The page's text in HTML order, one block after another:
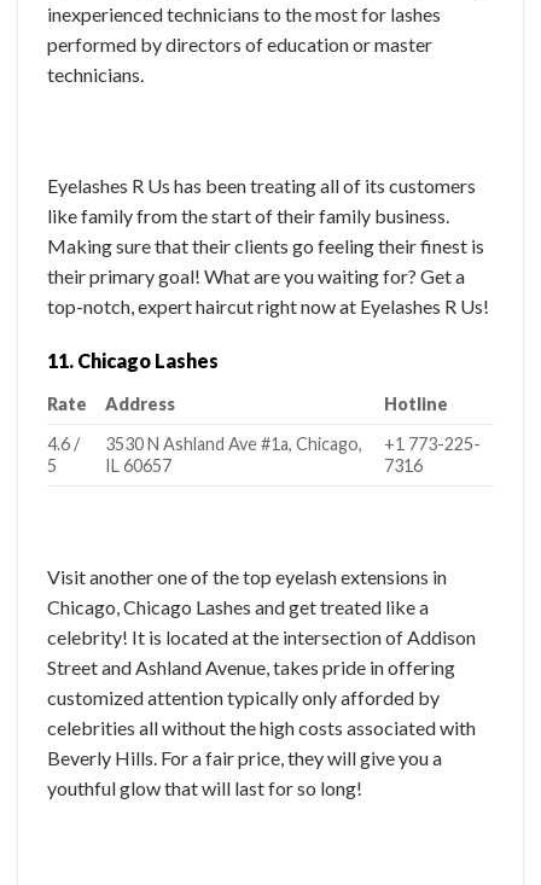
inexperienced technicians to the most for lashes
performed by directors of education or master
technicians.
Eyelashes R Us has been treating all of its customers
like family from the start of their family business.
Making sure that their clients go feeling their finest is
their primary goal! What are you waiting for? Get a
top-notch, expert haircut right now at Eyelashes R Us!
11. Chicago Lashes
Rate Address
Hotline
4.6 /
5
3530 N Ashland Ave #1a, Chicago,
IL 60657
+1 773-225-
7316
Visit another one of the top eyelash extensions in
Chicago, Chicago Lashes and get treated like a
celebrity! It is located at the intersection of Addison
Street and Ashland Avenue, takes pride in offering
customized attention typically only afforded by
celebrities all without the high costs associated with
Beverly Hills. For a fair price, they will give you a
youthful glow that will last for so long!